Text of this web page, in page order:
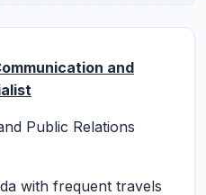
and
Public Relations
with frequent travels